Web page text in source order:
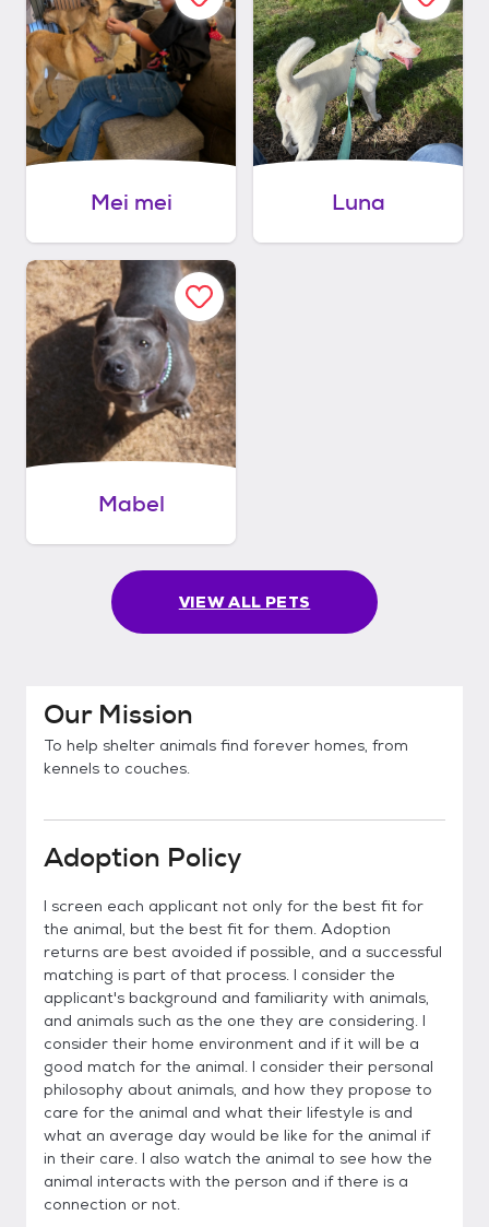
Mei mei Luna
Mabel
VIEW ALL PETS
Our Mission
To help shelter animals find forever homes, from
kennels to couches.
Adoption Policy
I screen each applicant not only for the best fit for
the animal, but the best fit for them. Adoption
returns are best avoided if possible, and a successful
matching is part of that process. I consider the
applicant's background and familiarity with animals,
and animals such as the one they are considering. I
consider their home environment and if it will be a
good match for the animal. I consider their personal
philosophy about animals, and how they propose to
care for the animal and what their lifestyle is and
what an average day would be like for the animal if
in their care. I also watch the animal to see how the
animal interacts with the person and if there is a
connection or not.